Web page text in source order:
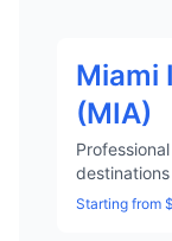
Miami
(MIA)
destinations
Starting from